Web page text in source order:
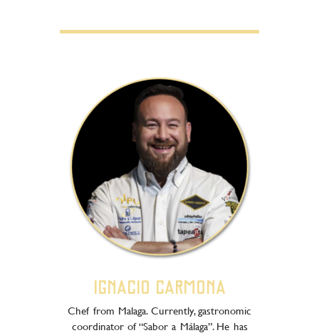
Ignacio Carmona
Chef from Malaga. Currently, gastronomic
coordinator of “Sabor a Málaga”. He has